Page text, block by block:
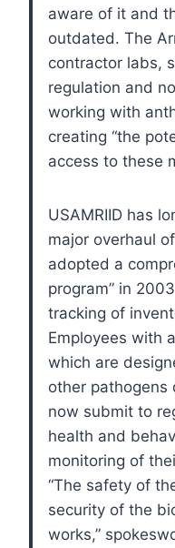
aware of it and
outdated. The
contractor labs,
regulation and
working with
creating “the
access to these
USAMRIID has
major overhaul
adopted a
program” in
tracking of
Employees with
which are
other pathogens
now submit to
health and
monitoring of
“The safety of
security of the
works,”